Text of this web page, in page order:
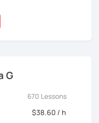
goals.
G
670 Lessons
$38.60 / h